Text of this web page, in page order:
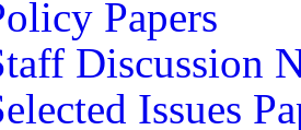
Papers
Discussion
Issues